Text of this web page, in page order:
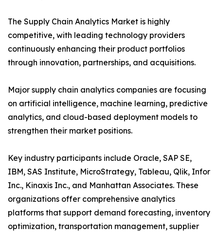
The Supply Chain Analytics Market is highly
competitive, with leading technology providers
continuously enhancing their product portfolios
through innovation, partnerships, and acquisitions.
Major supply chain analytics companies are focusing
on artificial intelligence, machine learning, predictive
analytics, and cloud-based deployment models to
strengthen their market positions.
Key industry participants include Oracle, SAP SE,
IBM, SAS Institute, MicroStrategy, Tableau, Qlik, Infor
Inc., Kinaxis Inc., and Manhattan Associates. These
organizations offer comprehensive analytics
platforms that support demand forecasting, inventory
optimization, transportation management, supplier